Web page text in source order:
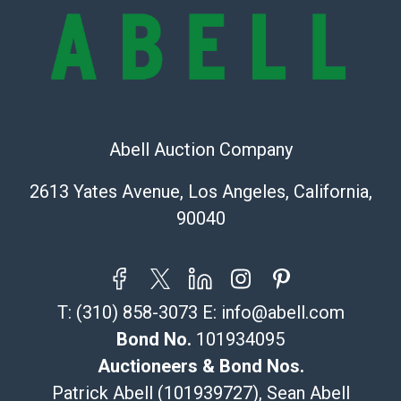
Recommended Shipper List:
The UPS Store #5291
Post Pack & Ship
pieces.
tom@packca.com
Get a Quote Here
Premier Pack N Ship
Vincent Chau
626-234-2525
Abell Auction Company
2613 Yates Avenue, Los Angeles, California,
90040
T: (310) 858-3073 E: info@abell.com
Bond No. 101934095
Auctioneers & Bond Nos.
Patrick Abell (101939727), Sean Abell